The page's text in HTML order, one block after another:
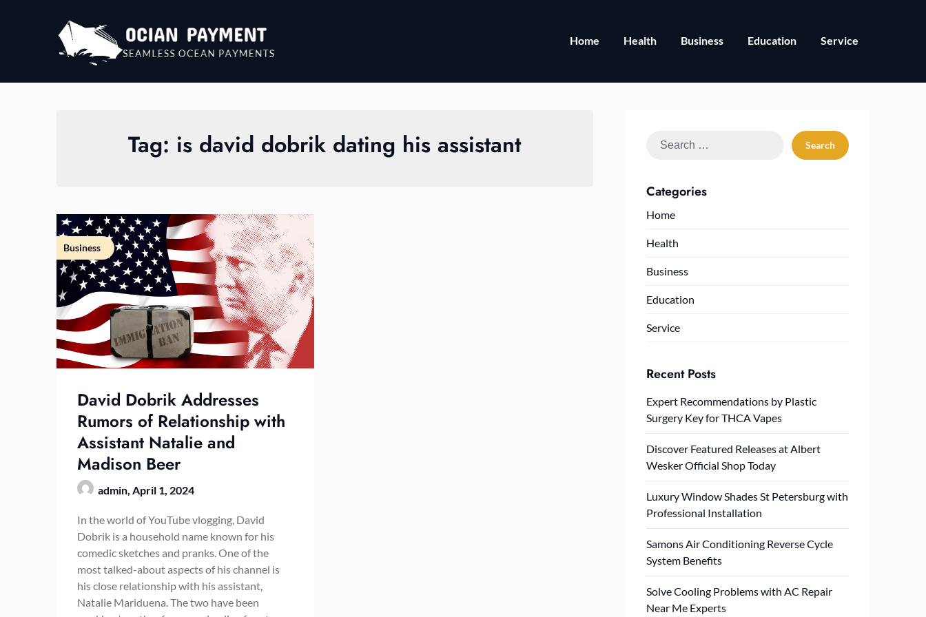
Home Health Business Education Service
Tag: is david dobrik dating his assistant
Business
David Dobrik Addresses
Rumors of Relationship with
Assistant Natalie and
Madison Beer
admin, April 1, 2024
In the world of YouTube vlogging, David
Dobrik is a household name known for his
comedic sketches and pranks. One of the
most talked-about aspects of his channel is
his close relationship with his assistant,
Natalie Mariduena. The two have been
Search
Categories
Home
Health
Business
Education
Service
Recent Posts
Expert Recommendations by Plastic
Surgery Key for THCA Vapes
Discover Featured Releases at Albert
Wesker Official Shop Today
Luxury Window Shades St Petersburg with
Professional Installation
Samons Air Conditioning Reverse Cycle
System Benefits
Solve Cooling Problems with AC Repair
Near Me Experts